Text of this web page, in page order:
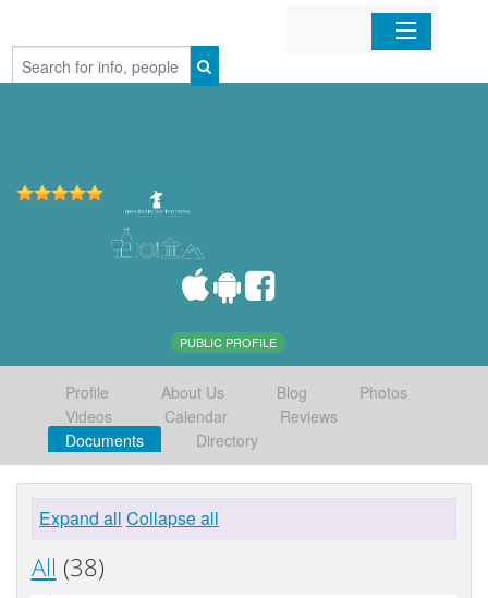
Home
PUBLIC PROFILE
Profile About Us Blog
Photos
Videos
Calendar
Reviews
Documents
Directory
Expand all Collapse all
All (38)